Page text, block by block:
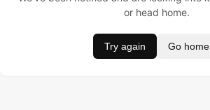
or head home.
Try again Go home